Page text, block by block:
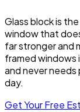
Glass block is
window that
far stronger and
framed windows
and never needs
day.
Get Your Free